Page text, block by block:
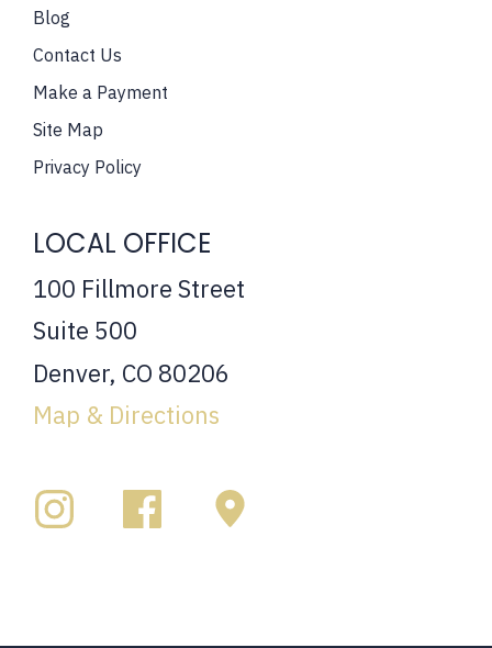
Blog
Contact Us
Make a Payment
Site Map
Privacy Policy
LOCAL OFFICE
100 Fillmore Street
Suite 500
Denver, CO 80206
Map & Directions